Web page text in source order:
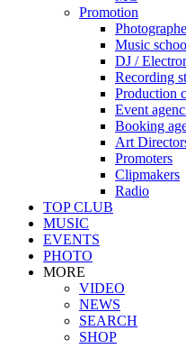
Promotion
Music
DJ /
Recording
Production
Event
Booking
Art
Promoters
Clipmakers
Radio
TOP CLUB
MUSIC
EVENTS
PHOTO
MORE
VIDEO
NEWS
SEARCH
SHOP